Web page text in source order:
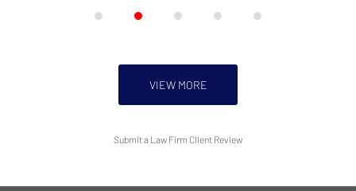
VIEW MORE
Submit a Law Firm Client Review